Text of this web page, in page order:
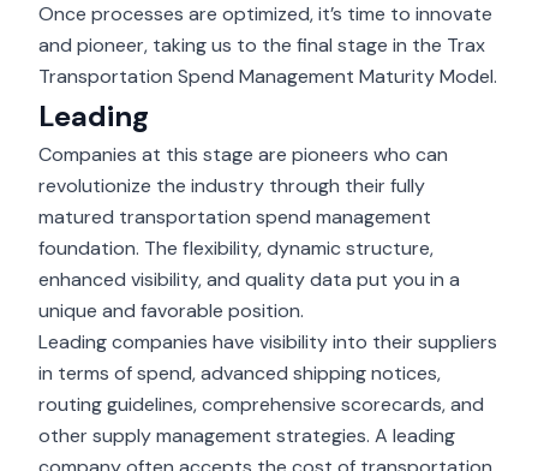
Once processes are optimized, it’s time to innovate
and pioneer, taking us to the final stage in the Trax
Transportation Spend Management Maturity Model.
Leading
Companies at this stage are pioneers who can
revolutionize the industry through their fully
matured transportation spend management
foundation. The flexibility, dynamic structure,
enhanced visibility, and quality data put you in a
unique and favorable position.
Leading companies have visibility into their suppliers
in terms of spend, advanced shipping notices,
routing guidelines, comprehensive scorecards, and
other supply management strategies. A leading